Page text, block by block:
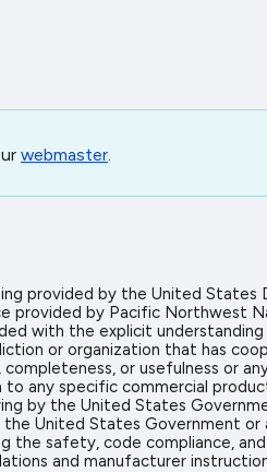
webmaster
provided by the United
provided by Pacific Northwest
with the explicit
or organization that has
or usefulness or
any specific commercial
by the United States
United States Government
the safety, code compliance,
and manufacturer